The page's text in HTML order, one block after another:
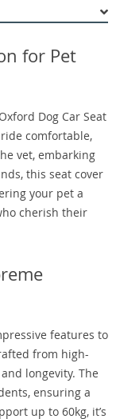
for Pet
Dog Car Seat
comfortable,
vet, embarking
this seat cover
your pet a
cherish their
features to
from high-
longevity. The
ensuring a
up to 60kg, it’s